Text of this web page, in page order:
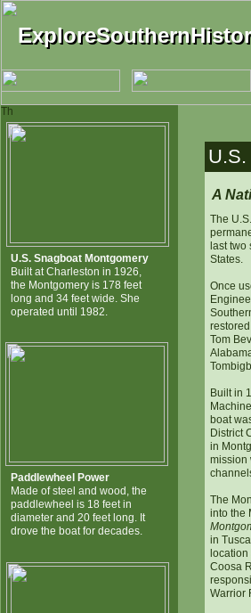
Th
U.S. Snagboat Montgomery
Built at Charleston in 1926,
the Montgomery is 178 feet
long and 34 feet wide. She
operated until 1982.
Paddlewheel Power
Made of steel and wood, the
paddlewheel is 18 feet in
diameter and 20 feet long. It
drove the boat for decades.
A
The
last
States.
Once
Tom
Built in
boat
District
in
mission
The
into the
in
Coosa
Warrior